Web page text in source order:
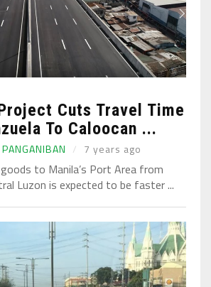
Cuts Travel Time
To Caloocan ...
7 years ago
to Manila’s Port Area from
Luzon is expected to be faster ...